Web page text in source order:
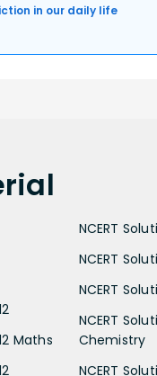
in our daily life
Maths
NCERT
NCERT
NCERT
NCERT
Chemistry
NCERT